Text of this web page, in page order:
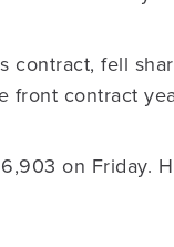
contract, fell
front contract
on Friday.